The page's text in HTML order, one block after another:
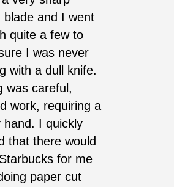
blade and I went
quite a few to
I was never
with a dull knife.
was careful,
work, requiring a
hand. I quickly
that there would
for me
paper cut